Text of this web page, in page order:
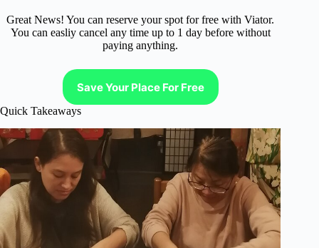
Great News! You can reserve your spot for free with Viator.
You can easliy cancel any time up to 1 day before without
paying anything.
Save Your Place For Free
Quick Takeaways